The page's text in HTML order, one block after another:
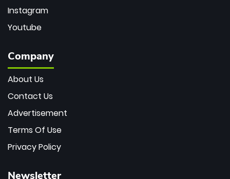
Instagram
Youtube
Company
About Us
Contact Us
Advertisement
Terms Of Use
Privacy Policy
Newsletter